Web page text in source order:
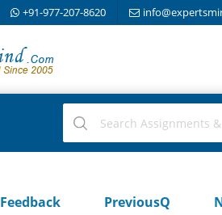
+91-977-207-8620
Feedback PreviousQ